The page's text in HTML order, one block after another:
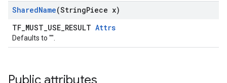
SharedName(StringPiece x)
TF_MUST_USE_RESULT Attrs
Defaults to "".
Public attributes